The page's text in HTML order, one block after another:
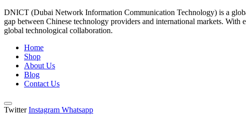
DNICT (Dubai Network Information Communication Technology) is a
gap between Chinese technology providers and international markets.
global technological collaboration.
Home
Shop
About Us
Blog
Contact Us
Twitter Instagram Whatsapp